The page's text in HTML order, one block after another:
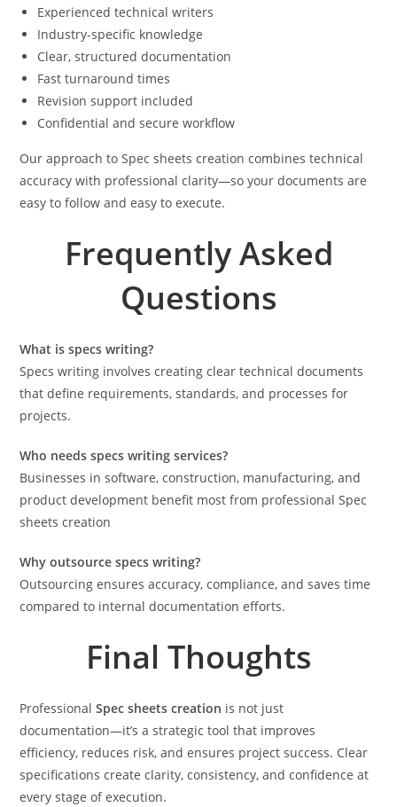
Experienced technical writers
Industry-specific knowledge
Clear, structured documentation
Fast turnaround times
Revision support included
Confidential and secure workflow
Our approach to Spec sheets creation combines technical
accuracy with professional clarity—so your documents are
easy to follow and easy to execute.
Frequently Asked
Questions
What is specs writing?
Specs writing involves creating clear technical documents
that define requirements, standards, and processes for
projects.
Who needs specs writing services?
Businesses in software, construction, manufacturing, and
product development benefit most from professional Spec
sheets creation
Why outsource specs writing?
Outsourcing ensures accuracy, compliance, and saves time
compared to internal documentation efforts.
Final Thoughts
ProfessionalSpec sheets creation is not just
documentation—it’s a strategic tool that improves
efficiency, reduces risk, and ensures project success. Clear
specifications create clarity, consistency, and confidence at
every stage of execution.